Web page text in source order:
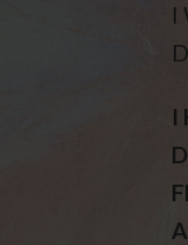
I
I